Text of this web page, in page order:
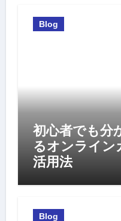
Blog
初心者でも分
るオンライン
活用法
Blog